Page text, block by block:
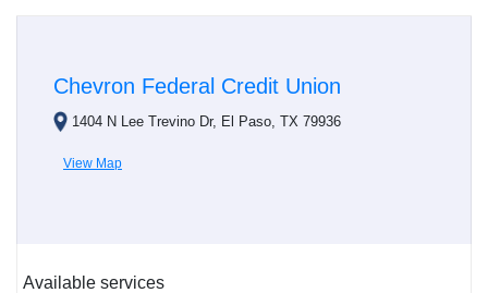
Chevron Federal Credit Union
1404 N Lee Trevino Dr, El Paso, TX 79936
View Map
Available services